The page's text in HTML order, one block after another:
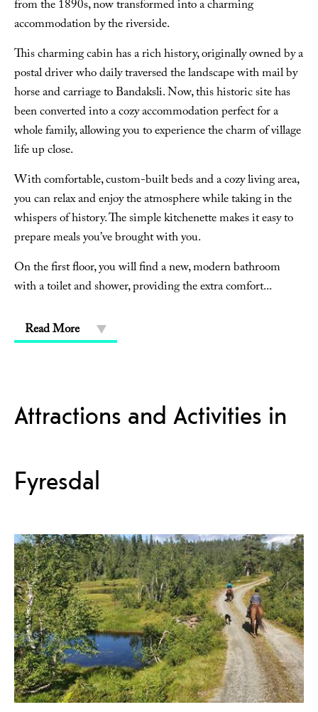
from the 1890s, now transformed into a charming
accommodation by the riverside.
This charming cabin has a rich history, originally owned by a
postal driver who daily traversed the landscape with mail by
horse and carriage to Bandaksli. Now, this historic site has
been converted into a cozy accommodation perfect for a
whole family, allowing you to experience the charm of village
life up close.
With comfortable, custom-built beds and a cozy living area,
you can relax and enjoy the atmosphere while taking in the
whispers of history. The simple kitchenette makes it easy to
prepare meals you’ve brought with you.
On the first floor, you will find a new, modern bathroom
with a toilet and shower, providing the extra comfort...
Read More
Attractions and Activities in
Fyresdal